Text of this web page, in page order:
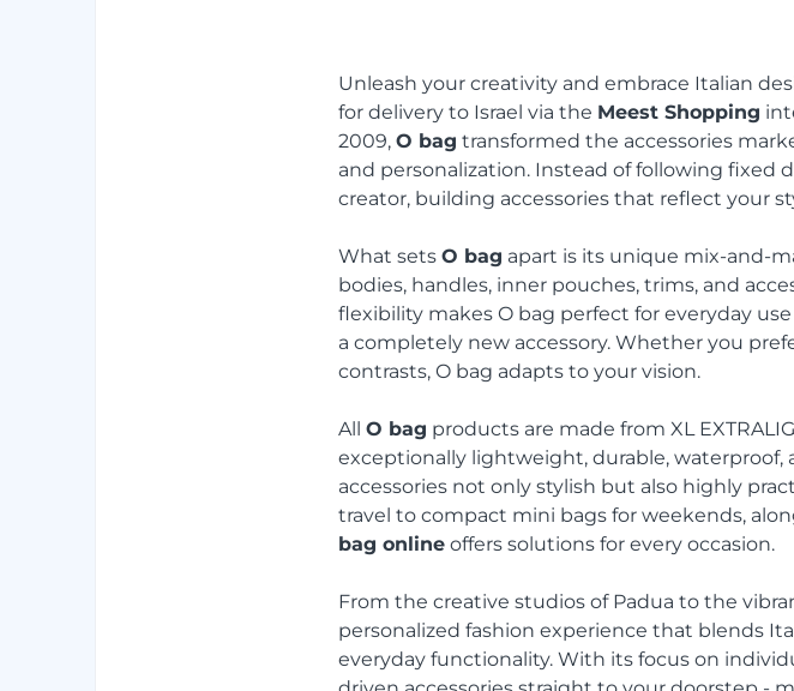
Unleash your creativity and embrace Italian
for delivery to Israel via the Meest Shopping
2009, O bag transformed the accessories
and personalization. Instead of following fixed
creator, building accessories that reflect your
What sets O bag apart is its unique mix-and-
bodies, handles, inner pouches, trims, and
flexibility makes O bag perfect for everyday
a completely new accessory. Whether you
contrasts, O bag adapts to your vision.
All O bag products are made from XL
exceptionally lightweight, durable, waterproof,
accessories not only stylish but also highly
travel to compact mini bags for weekends,
bag online offers solutions for every occasion.
From the creative studios of Padua to the
personalized fashion experience that blends
everyday functionality. With its focus on